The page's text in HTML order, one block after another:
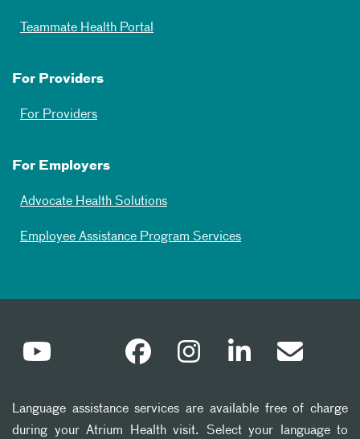
Teammate Health Portal
For Providers
For Providers
For Employers
Advocate Health Solutions
Employee Assistance Program Services
Language assistance services are available free of charge
during your Atrium Health visit. Select your language to